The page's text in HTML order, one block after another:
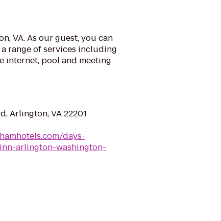
VA. As our guest, you can
range of services including
internet, pool and meeting
Arlington, VA 22201
days-
arlington-washington-